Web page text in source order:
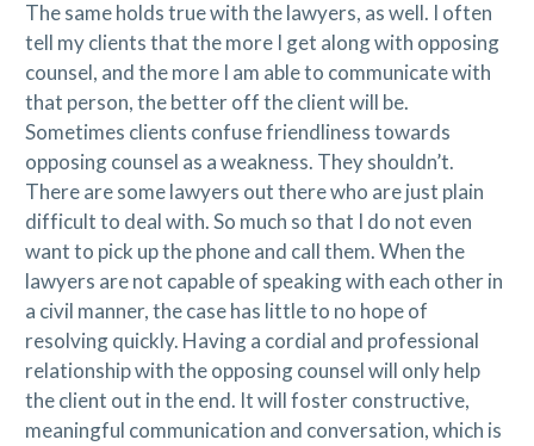
The same holds true with the lawyers, as well. I often
tell my clients that the more I get along with opposing
counsel, and the more I am able to communicate with
that person, the better off the client will be.
Sometimes clients confuse friendliness towards
opposing counsel as a weakness. They shouldn’t.
There are some lawyers out there who are just plain
difficult to deal with. So much so that I do not even
want to pick up the phone and call them. When the
lawyers are not capable of speaking with each other in
a civil manner, the case has little to no hope of
resolving quickly. Having a cordial and professional
relationship with the opposing counsel will only help
the client out in the end. It will foster constructive,
meaningful communication and conversation, which is